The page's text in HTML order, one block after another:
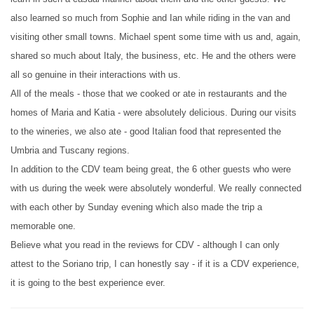
also learned so much from Sophie and Ian while riding in the van and
visiting other small towns. Michael spent some time with us and, again,
shared so much about Italy, the business, etc. He and the others were
all so genuine in their interactions with us.
All of the meals - those that we cooked or ate in restaurants and the
homes of Maria and Katia - were absolutely delicious. During our visits
to the wineries, we also ate - good Italian food that represented the
Umbria and Tuscany regions.
In addition to the CDV team being great, the 6 other guests who were
with us during the week were absolutely wonderful. We really connected
with each other by Sunday evening which also made the trip a
memorable one.
Believe what you read in the reviews for CDV - although I can only
attest to the Soriano trip, I can honestly say - if it is a CDV experience,
it is going to the best experience ever.